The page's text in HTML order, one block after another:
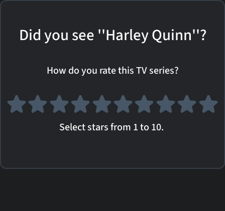
Did you see ''Harley Quinn''?
How do you rate this TV series?
Select stars from 1 to 10.